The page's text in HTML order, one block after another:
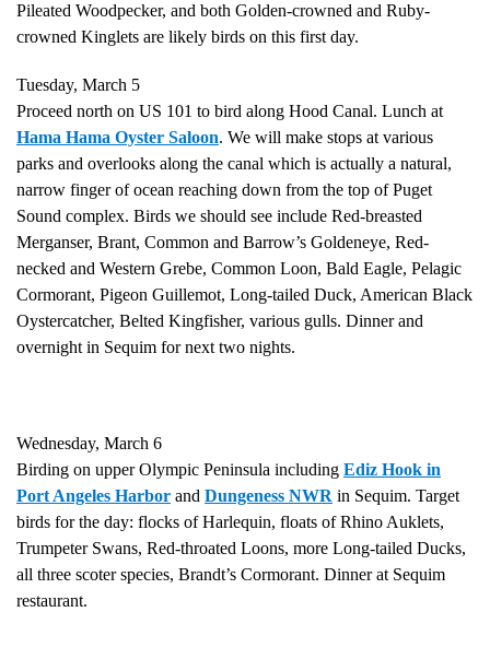
Pileated Woodpecker, and both Golden-crowned and Ruby-
crowned Kinglets are likely birds on this first day.
Tuesday, March 5
Proceed north on US 101 to bird along Hood Canal. Lunch at
Hama Hama Oyster Saloon. We will make stops at various
parks and overlooks along the canal which is actually a natural,
narrow finger of ocean reaching down from the top of Puget
Sound complex. Birds we should see include Red-breasted
Merganser, Brant, Common and Barrow’s Goldeneye, Red-
necked and Western Grebe, Common Loon, Bald Eagle, Pelagic
Cormorant, Pigeon Guillemot, Long-tailed Duck, American Black
Oystercatcher, Belted Kingfisher, various gulls. Dinner and
overnight in Sequim for next two nights.
Wednesday, March 6
Birding on upper Olympic Peninsula including Ediz Hook in
Port Angeles Harbor and Dungeness NWR in Sequim. Target
birds for the day: flocks of Harlequin, floats of Rhino Auklets,
Trumpeter Swans, Red-throated Loons, more Long-tailed Ducks,
all three scoter species, Brandt’s Cormorant. Dinner at Sequim
restaurant.